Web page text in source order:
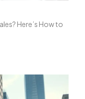
Here’s How to